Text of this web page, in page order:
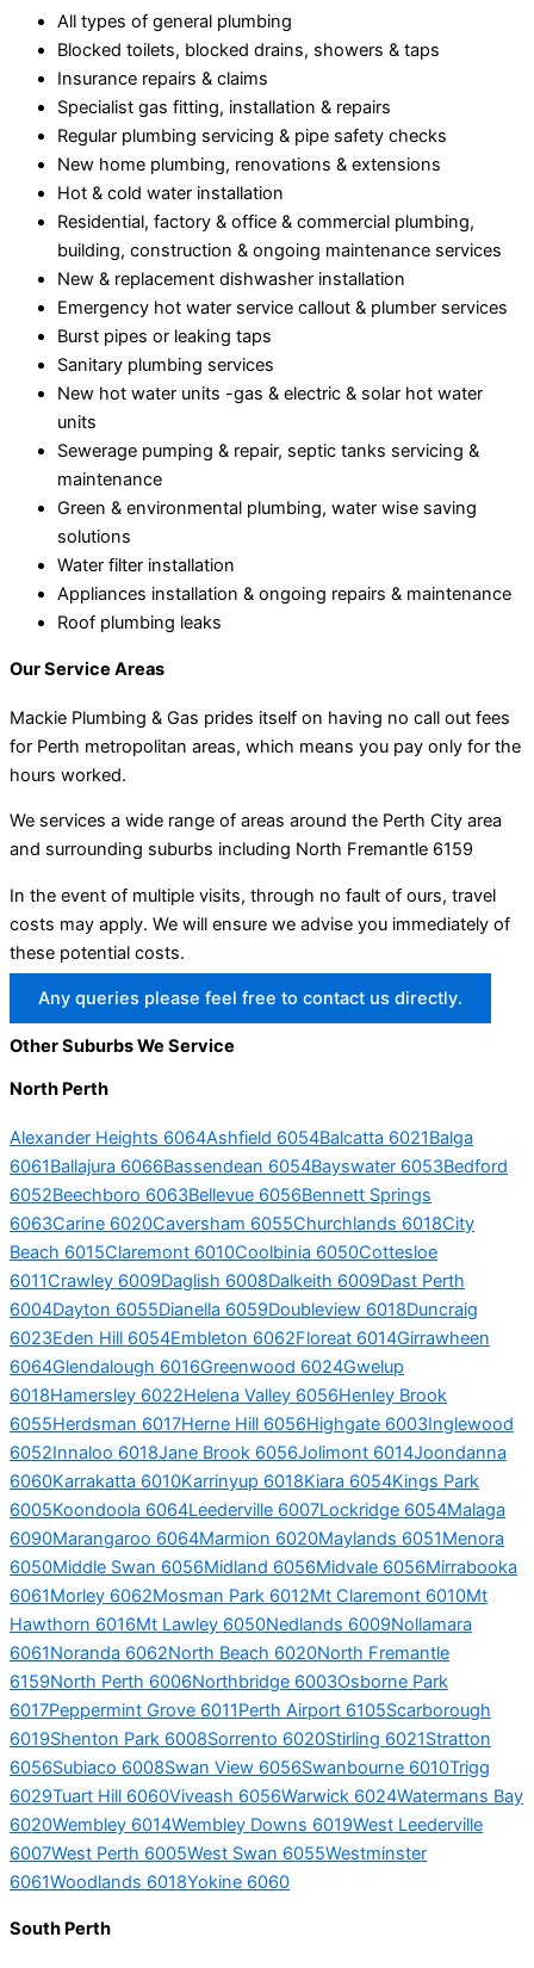
All types of general plumbing
Blocked toilets, blocked drains, showers & taps
Insurance repairs & claims
Specialist gas fitting, installation & repairs
Regular plumbing servicing & pipe safety checks
New home plumbing, renovations & extensions
Hot & cold water installation
Residential, factory & office & commercial plumbing,
building, construction & ongoing maintenance services
New & replacement dishwasher installation
Emergency hot water service callout & plumber services
Burst pipes or leaking taps
Sanitary plumbing services
New hot water units -gas & electric & solar hot water
units
Sewerage pumping & repair, septic tanks servicing &
maintenance
Green & environmental plumbing, water wise saving
solutions
Water filter installation
Appliances installation & ongoing repairs & maintenance
Roof plumbing leaks
Our Service Areas
Mackie Plumbing & Gas prides itself on having no call out fees
for Perth metropolitan areas, which means you pay only for the
hours worked.
We services a wide range of areas around the Perth City area
and surrounding suburbs including North Fremantle 6159
In the event of multiple visits, through no fault of ours, travel
costs may apply. We will ensure we advise you immediately of
these potential costs.
Any queries please feel free to contact us directly.
Other Suburbs We Service
North Perth
Alexander Heights 6064Ashfield 6054Balcatta 6021Balga
6061Ballajura 6066Bassendean 6054Bayswater 6053Bedford
6052Beechboro 6063Bellevue 6056Bennett Springs
6063Carine 6020Caversham 6055Churchlands 6018City
Beach 6015Claremont 6010Coolbinia 6050Cottesloe
6011Crawley 6009Daglish 6008Dalkeith 6009Dast Perth
6004Dayton 6055Dianella 6059Doubleview 6018Duncraig
6023Eden Hill 6054Embleton 6062Floreat 6014Girrawheen
6064Glendalough 6016Greenwood 6024Gwelup
6018Hamersley 6022Helena Valley 6056Henley Brook
6055Herdsman 6017Herne Hill 6056Highgate 6003Inglewood
6052Innaloo 6018Jane Brook 6056Jolimont 6014Joondanna
6060Karrakatta 6010Karrinyup 6018Kiara 6054Kings Park
6005Koondoola 6064Leederville 6007Lockridge 6054Malaga
6090Marangaroo 6064Marmion 6020Maylands 6051Menora
6050Middle Swan 6056Midland 6056Midvale 6056Mirrabooka
6061Morley 6062Mosman Park 6012Mt Claremont 6010Mt
Hawthorn 6016Mt Lawley 6050Nedlands 6009Nollamara
6061Noranda 6062North Beach 6020North Fremantle
6159North Perth 6006Northbridge 6003Osborne Park
6017Peppermint Grove 6011Perth Airport 6105Scarborough
6019Shenton Park 6008Sorrento 6020Stirling 6021Stratton
6056Subiaco 6008Swan View 6056Swanbourne 6010Trigg
6029Tuart Hill 6060Viveash 6056Warwick 6024Watermans Bay
6020Wembley 6014Wembley Downs 6019West Leederville
6007West Perth 6005West Swan 6055Westminster
6061Woodlands 6018Yokine 6060
South Perth